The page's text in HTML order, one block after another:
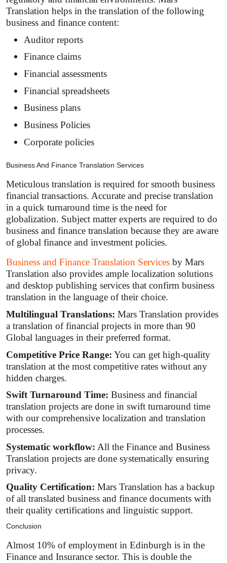
Translation helps in the translation of the following
business and finance content:
Auditor reports
Finance claims
Financial assessments
Financial spreadsheets
Business plans
Business Policies
Corporate policies
Business And Finance Translation Services
Meticulous translation is required for smooth business
financial transactions. Accurate and precise translation
in a quick turnaround time is the need for
globalization. Subject matter experts are required to do
business and finance translation because they are aware
of global finance and investment policies.
Business and Finance Translation Services by Mars
Translation also provides ample localization solutions
and desktop publishing services that confirm business
translation in the language of their choice.
Multilingual Translations: Mars Translation provides
a translation of financial projects in more than 90
Global languages in their preferred format.
Competitive Price Range: You can get high-quality
translation at the most competitive rates without any
hidden charges.
Swift Turnaround Time: Business and financial
translation projects are done in swift turnaround time
with our comprehensive localization and translation
processes.
Systematic workflow: All the Finance and Business
Translation projects are done systematically ensuring
privacy.
Quality Certification: Mars Translation has a backup
of all translated business and finance documents with
their quality certifications and linguistic support.
Conclusion
Almost 10% of employment in Edinburgh is in the
Finance and Insurance sector. This is double the